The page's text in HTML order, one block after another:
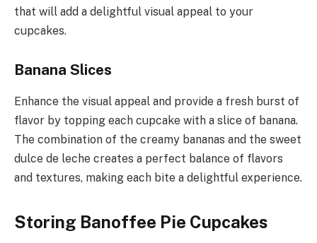
that will add a delightful visual appeal to your
cupcakes.
Banana Slices
Enhance the visual appeal and provide a fresh burst of
flavor by topping each cupcake with a slice of banana.
The combination of the creamy bananas and the sweet
dulce de leche creates a perfect balance of flavors
and textures, making each bite a delightful experience.
Storing Banoffee Pie Cupcakes